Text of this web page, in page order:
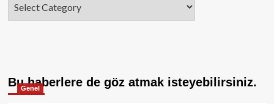
Bu haberlere de göz atmak isteyebilirsiniz.
Genel